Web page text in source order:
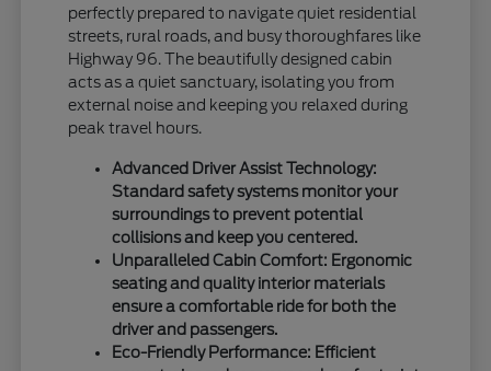
perfectly prepared to navigate quiet residential
streets, rural roads, and busy thoroughfares like
Highway 96. The beautifully designed cabin
acts as a quiet sanctuary, isolating you from
external noise and keeping you relaxed during
peak travel hours.
Advanced Driver Assist Technology:
Standard safety systems monitor your
surroundings to prevent potential
collisions and keep you centered.
Unparalleled Cabin Comfort: Ergonomic
seating and quality interior materials
ensure a comfortable ride for both the
driver and passengers.
Eco-Friendly Performance: Efficient